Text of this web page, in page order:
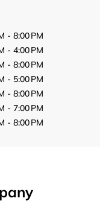
- 8:00 PM
- 4:00 PM
- 8:00 PM
- 5:00 PM
- 8:00 PM
- 7:00 PM
- 8:00 PM